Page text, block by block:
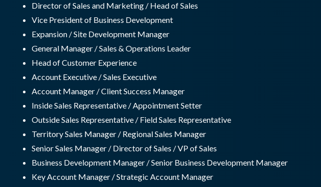
Director of Sales and Marketing / Head of Sales
Vice President of Business Development
Expansion / Site Development Manager
General Manager / Sales & Operations Leader
Head of Customer Experience
Account Executive / Sales Executive
Account Manager / Client Success Manager
Inside Sales Representative / Appointment Setter
Outside Sales Representative / Field Sales Representative
Territory Sales Manager / Regional Sales Manager
Senior Sales Manager / Director of Sales / VP of Sales
Business Development Manager / Senior Business Development Manager
Key Account Manager / Strategic Account Manager